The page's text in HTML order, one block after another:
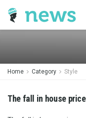
Home Category Style
The fall in house